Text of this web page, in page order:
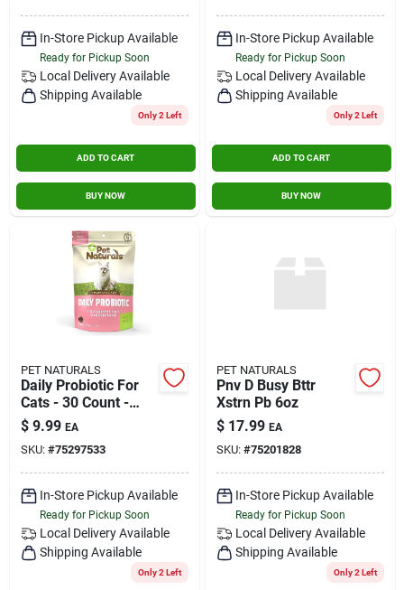
In-Store Pickup Available
Ready for Pickup Soon
Local Delivery Available
Shipping Available
Only 2 Left
ADD TO CART
BUY NOW
In-Store Pickup Available
Ready for Pickup Soon
Local Delivery Available
Shipping Available
Only 2 Left
ADD TO CART
BUY NOW
PET NATURALS
Daily Probiotic For
Cats - 30 Count -
Supports Digestive
Health
$ 9.99 EA
SKU: #75297533
In-Store Pickup Available
Ready for Pickup Soon
Local Delivery Available
Shipping Available
Only 2 Left
PET NATURALS
Pnv D Busy Bttr
Xstrn Pb 6oz
$ 17.99 EA
SKU: #75201828
In-Store Pickup Available
Ready for Pickup Soon
Local Delivery Available
Shipping Available
Only 2 Left